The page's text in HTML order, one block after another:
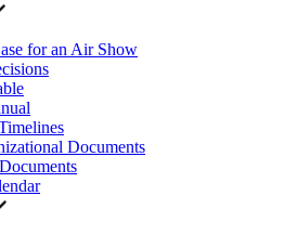
for an Air Show
Documents